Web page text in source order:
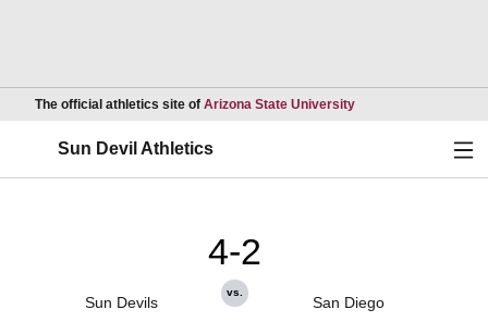
The official athletics site of Arizona State UniversityOpens in a new
Sun Devil Athletics
Sun Devils
4-2
vs.
San Diego